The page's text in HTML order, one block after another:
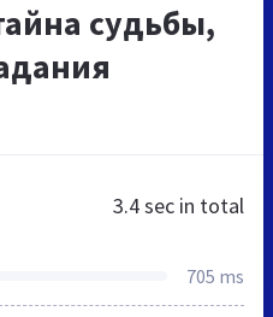
судьбы,
3.4 sec in total
705 ms